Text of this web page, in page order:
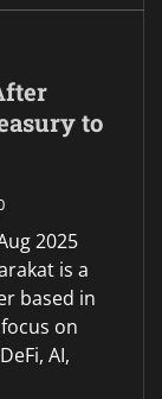
to
2025
is a
based in
on
AI,